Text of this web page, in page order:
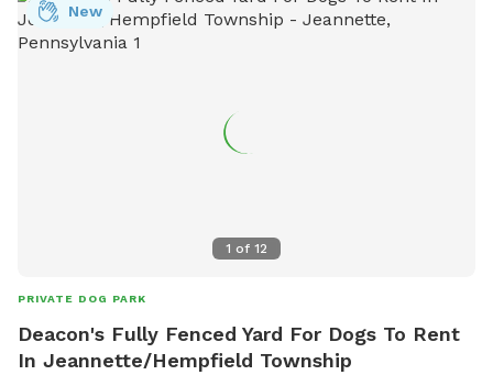
1 of 12
New
PRIVATE DOG PARK
Deacon's Fully Fenced Yard For Dogs To Rent
In Jeannette/Hempfield Township